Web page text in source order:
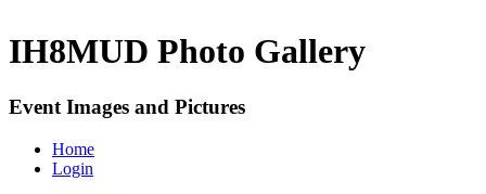
IH8MUD Photo Gallery
Event Images and Pictures
Home
Login